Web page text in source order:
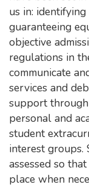
us in:
guaranteeing
objective
regulations in
communicate
services and
support
personal and
student
interest groups.
assessed so
place when